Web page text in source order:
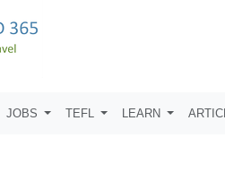
JOBS TEFL LEARN